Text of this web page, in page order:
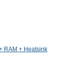
RAM + Heatsink